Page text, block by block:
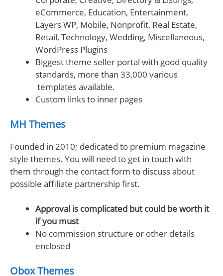
eCommerce, Education, Entertainment,
Layers WP, Mobile, Nonprofit, Real Estate,
Retail, Technology, Wedding, Miscellaneous,
WordPress Plugins
Biggest theme seller portal with good quality
standards, more than 33,000 various
templates available.
Custom links to inner pages
MH Themes
Founded in 2010; dedicated to premium magazine
style themes. You will need to get in touch with
them through the contact form to discuss about
possible affiliate partnership first.
Approval is complicated but could be worth it
if you must
No commission structure or other details
enclosed
Obox Themes